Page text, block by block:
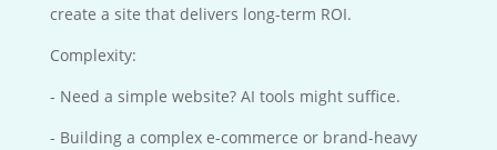
create a site that delivers long-term ROI.
Complexity:
- Need a simple website? AI tools might suffice.
- Building a complex e-commerce or brand-heavy